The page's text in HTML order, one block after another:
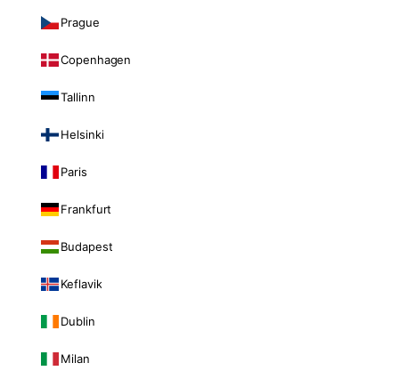
Prague
Copenhagen
Tallinn
Helsinki
Paris
Frankfurt
Budapest
Keflavik
Dublin
Milan